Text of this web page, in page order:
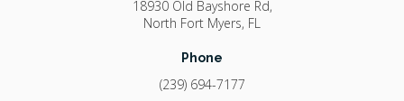
18930 Old Bayshore Rd
North Fort Myers FL
Phone
(239) 694-7177